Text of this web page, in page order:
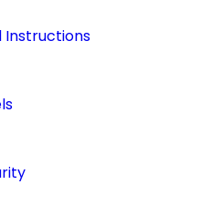
Instructions